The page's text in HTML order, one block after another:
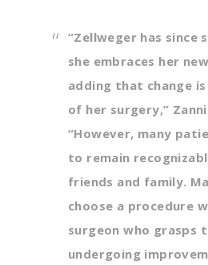
“Zellweger has since
she embraces her
adding that change
of her surgery,”
“However, many
to remain
friends and family.
choose a procedure
surgeon who grasps
undergoing